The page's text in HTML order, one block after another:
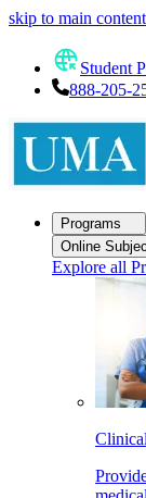
skip to main content
Student
888-205-
Programs
Online
Explore all